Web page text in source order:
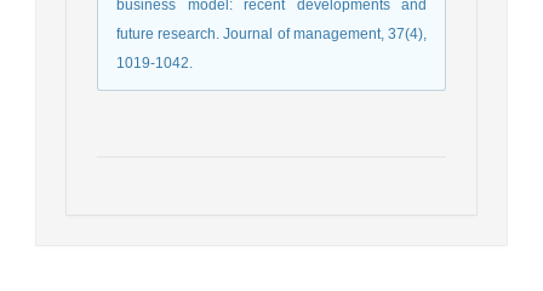
business model: recent developments and
future research. Journal of management, 37(4),
1019-1042.